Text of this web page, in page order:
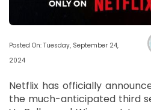
Posted On: Tuesday, September 24,
2024
Netflix has officially
the much-anticipated third